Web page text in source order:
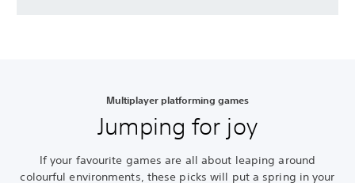
Multiplayer platforming games
Jumping for joy
If your favourite games are all about leaping around
colourful environments, these picks will put a spring in your